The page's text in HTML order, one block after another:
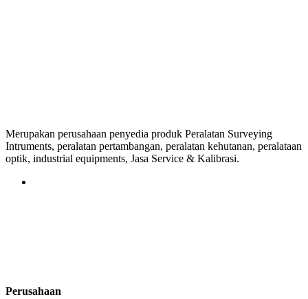
Merupakan perusahaan penyedia produk Peralatan Surveying
Intruments, peralatan pertambangan, peralatan kehutanan, peralataan
optik, industrial equipments, Jasa Service & Kalibrasi.
Perusahaan